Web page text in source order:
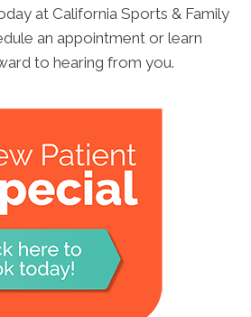
at California Sports & Family
an appointment or learn
to hearing from you.